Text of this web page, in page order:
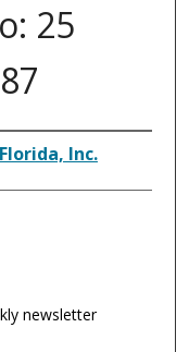
25
Inc.
newsletter